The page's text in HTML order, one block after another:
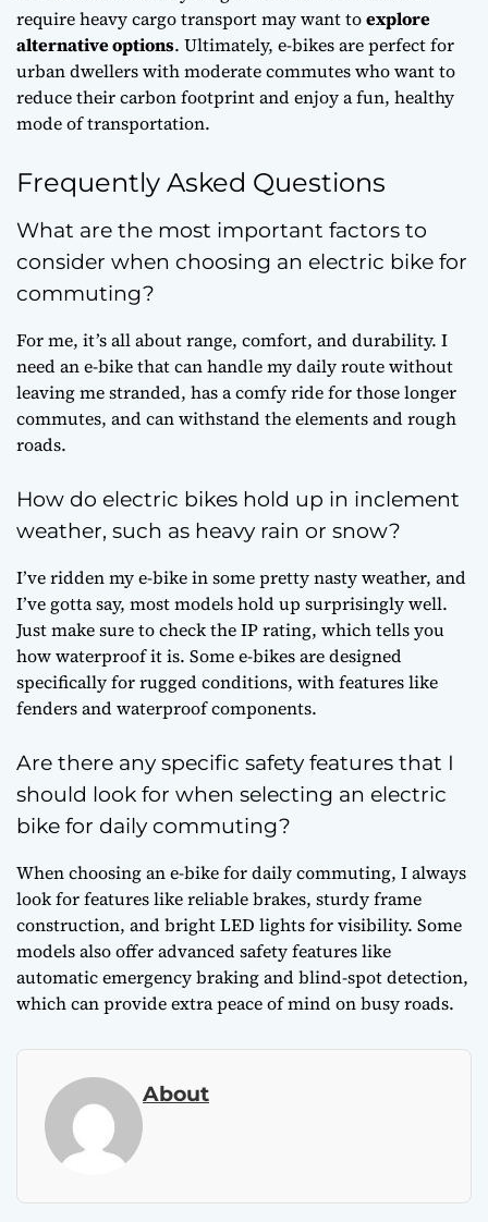
require heavy cargo transport may want toexplore
alternative options. Ultimately, e-bikes are perfect for
urban dwellers with moderate commutes who want to
reduce their carbon footprint and enjoy a fun, healthy
mode of transportation.
Frequently Asked Questions
What are the most important factors to
consider when choosing an electric bike for
commuting?
For me, it’s all about range, comfort, and durability. I
need an e-bike that can handle my daily route without
leaving me stranded, has a comfy ride for those longer
commutes, and can withstand the elements and rough
roads.
How do electric bikes hold up in inclement
weather, such as heavy rain or snow?
I’ve ridden my e-bike in some pretty nasty weather, and
I’ve gotta say, most models hold up surprisingly well.
Just make sure to check the IP rating, which tells you
how waterproof it is. Some e-bikes are designed
specifically for rugged conditions, with features like
fenders and waterproof components.
Are there any specific safety features that I
should look for when selecting an electric
bike for daily commuting?
When choosing an e-bike for daily commuting, I always
look for features like reliable brakes, sturdy frame
construction, and bright LED lights for visibility. Some
models also offer advanced safety features like
automatic emergency braking and blind-spot detection,
which can provide extra peace of mind on busy roads.
About